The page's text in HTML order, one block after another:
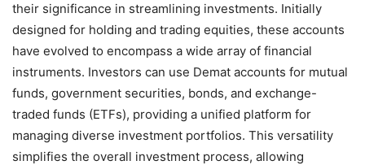
their significance in streamlining investments. Initially
designed for holding and trading equities, these accounts
have evolved to encompass a wide array of financial
instruments. Investors can use Demat accounts for mutual
funds, government securities, bonds, and exchange-
traded funds (ETFs), providing a unified platform for
managing diverse investment portfolios. This versatility
simplifies the overall investment process, allowing